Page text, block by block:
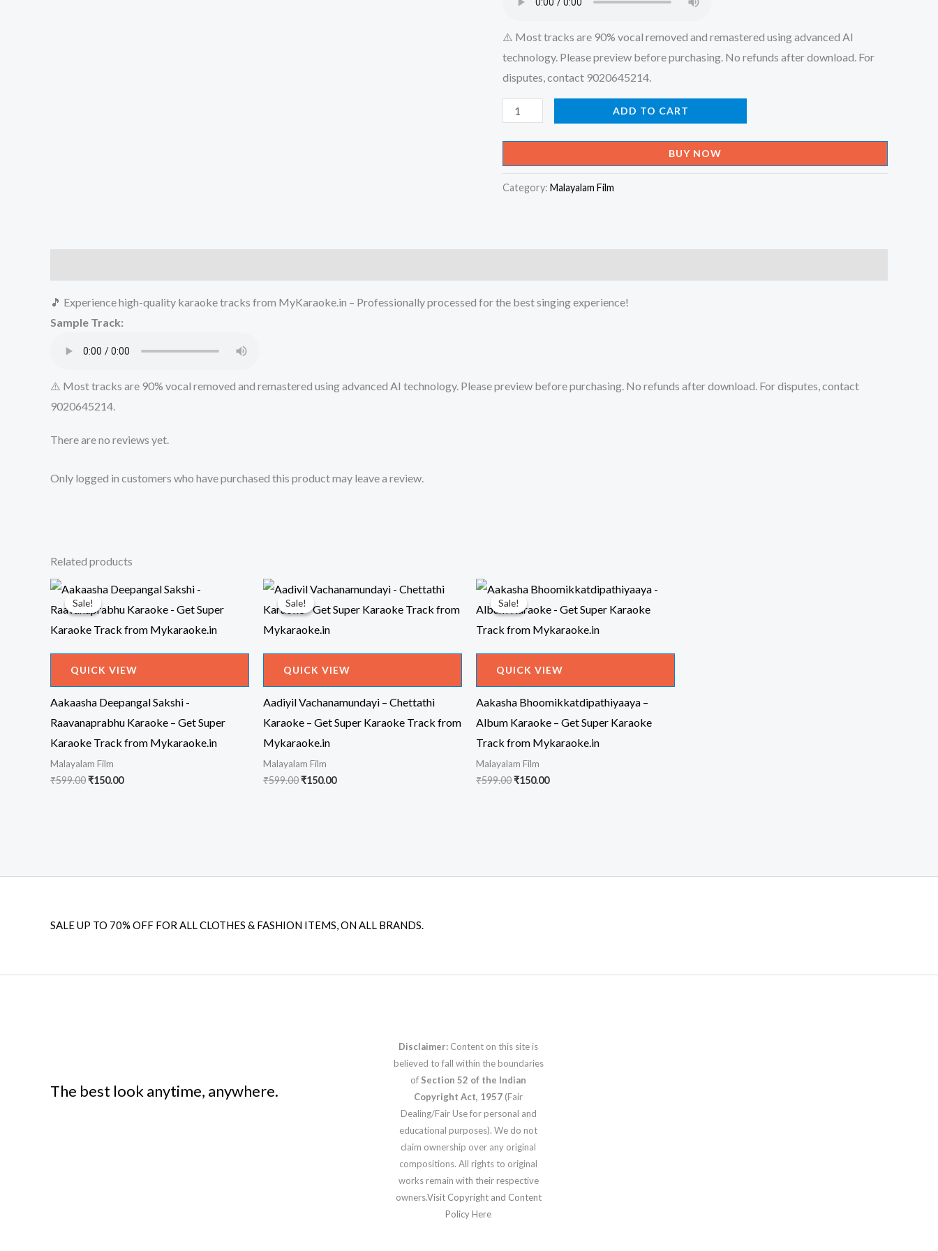
⚠️ Most tracks are 90% vocal removed and remastered using advanced AI
technology. Please preview before purchasing. No refunds after download. For
disputes, contact 9020645214.
Sakrari
Vazhunna
Sathya
Karaoke
Karaoke
ADD TO CART
BUY NOW
Category: Malayalam Film
🎵 Experience high-quality karaoke tracks from MyKaraoke.in – Professionally processed for the best singing experience!
Sample Track:
⚠️ Most tracks are 90% vocal removed and remastered using advanced AI technology. Please preview before purchasing. No refunds after download. For disputes, contact
9020645214.
There are no reviews yet.
Only logged in customers who have purchased this product may leave a review.
Related products
Sale!
Sale!
QUICK VIEW
Aakaasha Deepangal Sakshi -
Raavanaprabhu Karaoke – Get Super
Karaoke Track from Mykaraoke.in
Malayalam Film
₹599.00Original
₹150.00Current
Sale!
Sale!
QUICK VIEW
Aadiyil Vachanamundayi – Chettathi
Karaoke – Get Super Karaoke Track from
Mykaraoke.in
Malayalam Film
₹599.00Original
₹150.00Current
Sale!
Sale!
QUICK VIEW
Aakasha Bhoomikkatdipathiyaaya –
Album Karaoke – Get Super Karaoke
Track from Mykaraoke.in
Malayalam Film
₹599.00Original
₹150.00Current
SALE UP TO 70% OFF FOR ALL CLOTHES & FASHION ITEMS, ON ALL BRANDS.
The best look anytime, anywhere.
Disclaimer: Content on this site is
believed to fall within the boundaries
of Section 52 of the Indian
Copyright Act, 1957 (Fair
Dealing/Fair Use for personal and
educational purposes). We do not
claim ownership over any original
compositions. All rights to original
works remain with their respective
owners.Visit Copyright and Content
Policy Here